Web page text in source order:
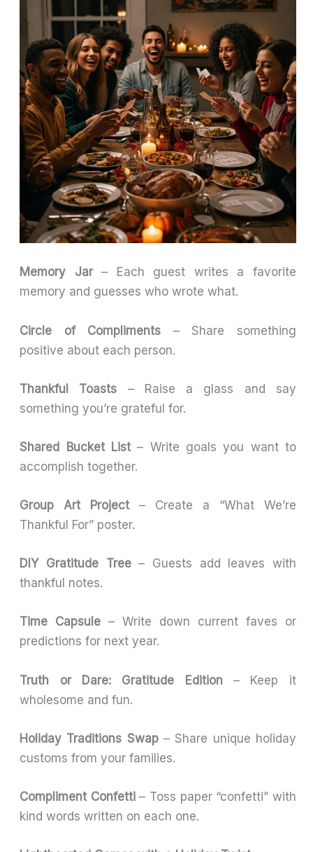
Memory Jar– Each guest writes a favorite
memory and guesses who wrote what.
Circle of Compliments – Share something
positive about each person.
Thankful Toasts – Raise a glass and say
something you’re grateful for.
Shared Bucket List– Write goals you want to
accomplish together.
Group Art Project– Create a “What We’re
Thankful For” poster.
DIY Gratitude Tree– Guests add leaves with
thankful notes.
Time Capsule – Write down current faves or
predictions for next year.
Truth or Dare: Gratitude Edition– Keep it
wholesome and fun.
Holiday Traditions Swap– Share unique holiday
customs from your families.
Compliment Confetti– Toss paper “confetti” with
kind words written on each one.